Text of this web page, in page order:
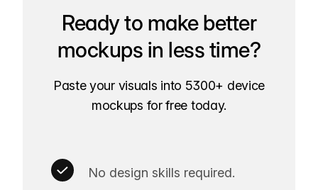
Ready to make better
mockups in less time?
Paste your visuals into 5300+ device
mockups for free today.
No design skills required.